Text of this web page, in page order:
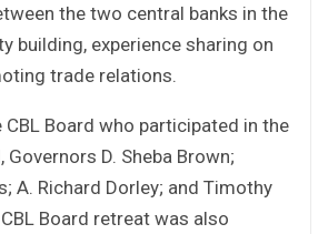
the two central banks in the
building, experience sharing on
trade relations.
Board who participated in the
D. Sheba Brown;
A. Richard Dorley; and Timothy
Board retreat was also